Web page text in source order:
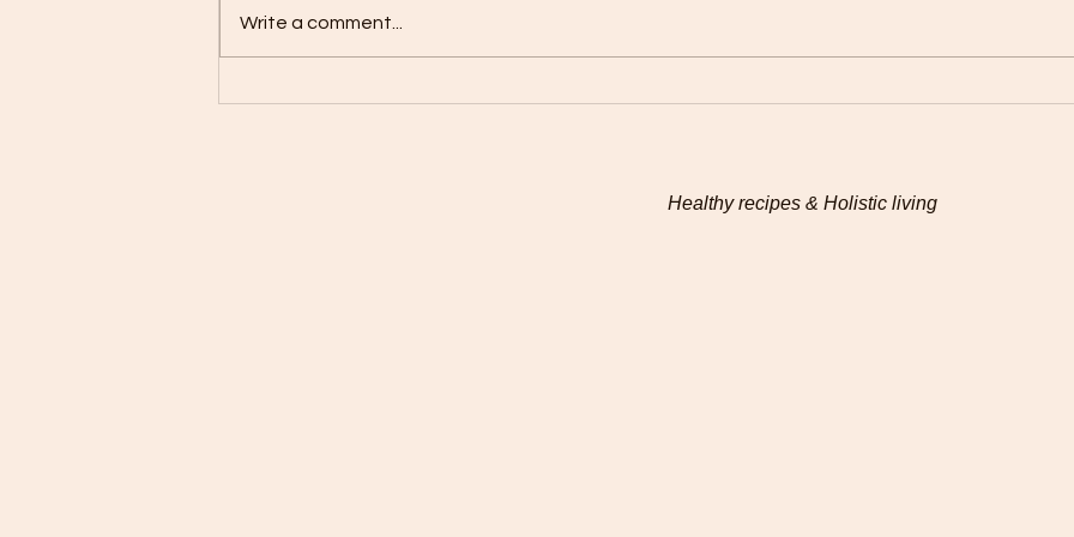
Write a comment...
Healthy recipes & Holistic living